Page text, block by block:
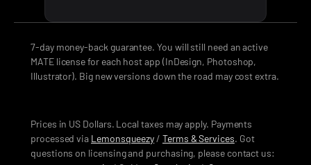
7-day money-back guarantee. You will still need an active
MATE license for each host app (InDesign, Photoshop,
Illustrator). Big new versions down the road may cost extra.
Prices in US Dollars. Local taxes may apply. Payments
processed via Lemonsqueezy / Terms & Services. Got